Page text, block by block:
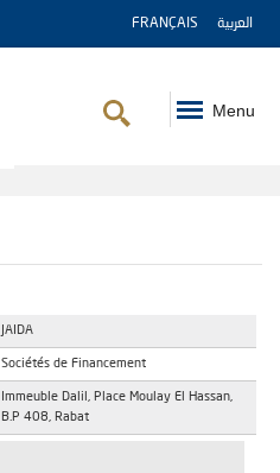
FRANÇAIS العربية
Menu
JAIDA
Sociétés de Financement
Immeuble Dalil, Place Moulay El Hassan,
B.P 408, Rabat